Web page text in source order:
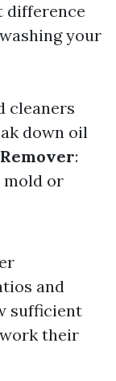
difference
your
cleaners
down oil
:
mold or
and
sufficient
their